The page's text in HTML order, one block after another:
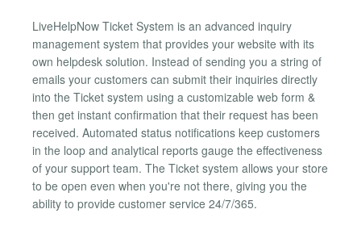
LiveHelpNow Ticket System is an advanced inquiry
management system that provides your website with its
own helpdesk solution. Instead of sending you a string of
emails your customers can submit their inquiries directly
into the Ticket system using a customizable web form &
then get instant confirmation that their request has been
received. Automated status notifications keep customers
in the loop and analytical reports gauge the effectiveness
of your support team. The Ticket system allows your store
to be open even when you're not there, giving you the
ability to provide customer service 24/7/365.